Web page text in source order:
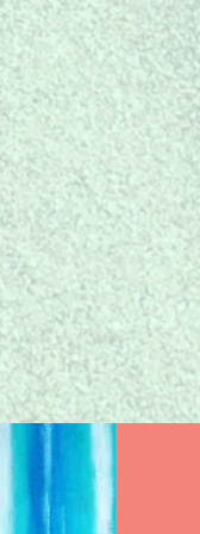
JOIN
Join and network with
and mer-mazing
business owners!
Learn More